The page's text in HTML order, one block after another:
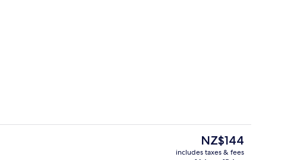
The
current
NZ$144
includes taxes & fees